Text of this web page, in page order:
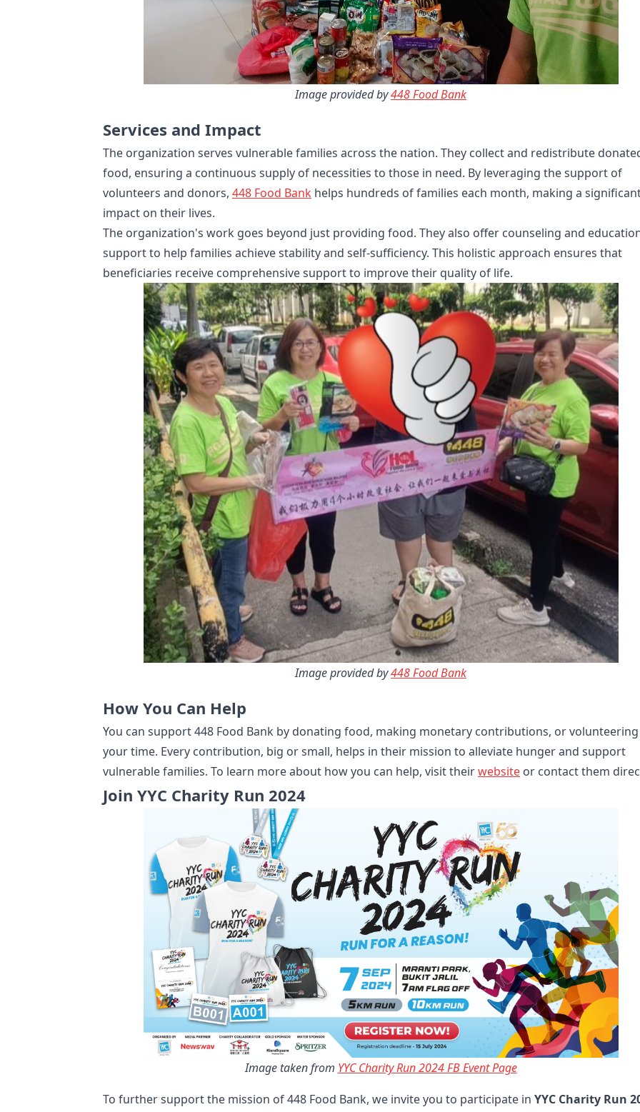
Image provided by 448 Food Bank
Services and Impact
The organization serves vulnerable families across the nation. They collect and redistribute
food, ensuring a continuous supply of necessities to those in need. By leveraging the support of
volunteers and donors, 448 Food Bank helps hundreds of families each month, making a
impact on their lives.
The organization's work goes beyond just providing food. They also offer counseling and
support to help families achieve stability and self-sufficiency. This holistic approach ensures that
beneficiaries receive comprehensive support to improve their quality of life.
Image provided by 448 Food Bank
How You Can Help
You can support 448 Food Bank by donating food, making monetary contributions, or volunteering
your time. Every contribution, big or small, helps in their mission to alleviate hunger and support
vulnerable families. To learn more about how you can help, visit theirwebsite or contact them
Join YYC Charity Run 2024
Image taken from YYC Charity Run 2024 FB Event Page
To further support the mission of 448 Food Bank, we invite you to participate in YYC Charity Run